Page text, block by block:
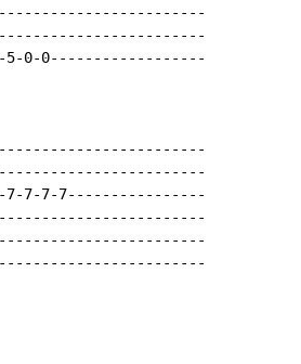
5-0-0------------------
7-7-7-7----------------